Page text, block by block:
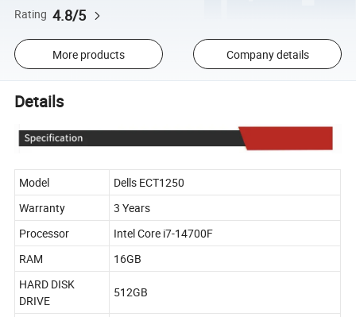
Rating 4.8/5
More products Company details
Details
Model
Dells ECT1250
Warranty
3 Years
Processor
Intel Core i7-14700F
RAM
16GB
HARD DISK
DRIVE
512GB